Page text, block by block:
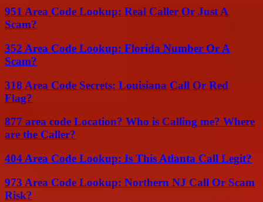
951 Area Code Lookup: Real Caller Or Just A
Scam?
352 Area Code Lookup: Florida Number Or A
Scam?
318 Area Code Secrets: Louisiana Call Or Red
Flag?
877 area code Location? Who is Calling me? Where
are the Caller?
404 Area Code Lookup: Is This Atlanta Call Legit?
973 Area Code Lookup: Northern NJ Call Or Scam
Risk?